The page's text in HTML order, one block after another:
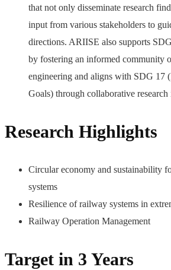
that not only disseminate research
input from various stakeholders to
directions. ARIISE also supports
by fostering an informed community
engineering and aligns with SDG 17
Goals) through collaborative research
Research Highlights
Circular economy and sustainability
systems
Resilience of railway systems in
Railway Operation Management
Target in 3 Years